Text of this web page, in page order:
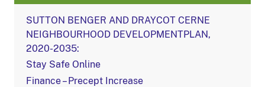
SUTTON BENGER AND DRAYCOT CERNE
NEIGHBOURHOOD DEVELOPMENTPLAN,
2020-2035:
Stay Safe Online
Finance – Precept Increase